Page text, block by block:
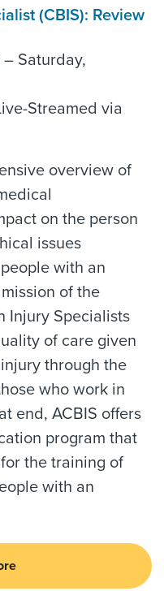
(CBIS): Review
Saturday,
Streamed via
overview of
on the person
issues
with an
of the
Injury Specialists
of care given
through the
who work in
end, ACBIS offers
program that
the training of
with an